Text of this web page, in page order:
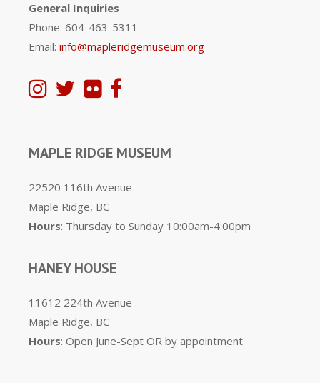
General Inquiries
Phone: 604-463-5311
Email: info@mapleridgemuseum.org
MAPLE RIDGE MUSEUM
22520 116th Avenue
Maple Ridge, BC
Hours: Thursday to Sunday 10:00am-4:00pm
HANEY HOUSE
11612 224th Avenue
Maple Ridge, BC
Hours: Open June-Sept OR by appointment